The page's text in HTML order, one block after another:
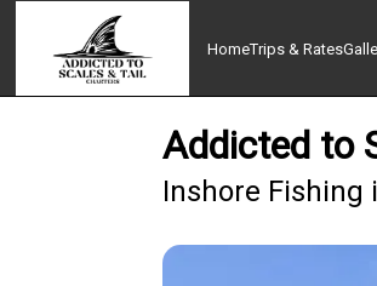
HomeTrips & Rates
Addicted to
Inshore Fishing